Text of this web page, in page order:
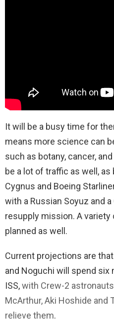
It will be a busy time for
means more science can
such as botany, cancer,
be a lot of traffic as well,
Cygnus and Boeing
with a Russian Soyuz and
resupply mission. A
planned as well.
Current projections are
and Noguchi will spend six
ISS,with Crew-2
McArthur, Aki Hoshide and
relieve them.